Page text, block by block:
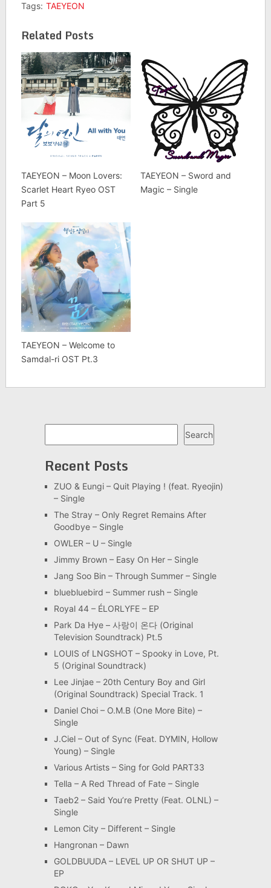
Tags: TAEYEON
Related Posts
TAEYEON – Moon Lovers:
Scarlet Heart Ryeo OST
Part 5
TAEYEON – Sword and
Magic – Single
TAEYEON – Welcome to
Samdal-ri OST Pt.3
Search
Recent Posts
ZUO & Eungi – Quit Playing ! (feat. Ryeojin)
– Single
The Stray – Only Regret Remains After
Goodbye – Single
OWLER – U – Single
Jimmy Brown – Easy On Her – Single
Jang Soo Bin – Through Summer – Single
bluebluebird – Summer rush – Single
Royal 44 – ÉLORLYFE – EP
Park Da Hye – 사랑이 온다 (Original
Television Soundtrack) Pt.5
LOUIS of LNGSHOT – Spooky in Love, Pt.
5 (Original Soundtrack)
Lee Jinjae – 20th Century Boy and Girl
(Original Soundtrack) Special Track. 1
Daniel Choi – O.M.B (One More Bite) –
Single
J.Ciel – Out of Sync (Feat. DYMIN, Hollow
Young) – Single
Various Artists – Sing for Gold PART33
Tella – A Red Thread of Fate – Single
Taeb2 – Said You’re Pretty (Feat. OLNL) –
Single
Lemon City – Different – Single
Hangronan – Dawn
GOLDBUUDA – LEVEL UP OR SHUT UP –
EP